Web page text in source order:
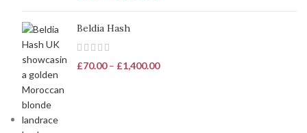
Beldia Hash
£70.00 – £1,400.00